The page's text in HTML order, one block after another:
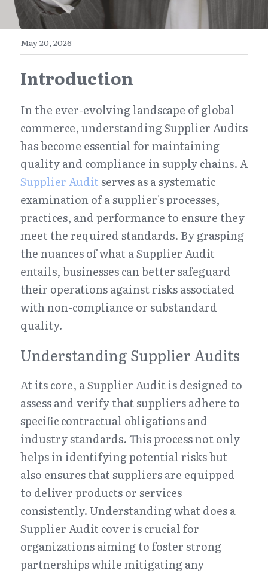
E-Commerce
Henan
Zhejiang
Jiangsu
Guangdong
简体中文
繁體中文
日本語
Get a FREE Quote
May 20, 2026
Introduction
In the ever-evolving landscape of global
commerce, understanding Supplier Audits
has become essential for maintaining
Supplier Audit serves as a systematic
examination of a supplier's processes,
practices, and performance to ensure they
meet the required standards. By grasping
the nuances of what a Supplier Audit
entails, businesses can better safeguard
their operations against risks associated
with non-compliance or substandard
quality.
Understanding Supplier Audits
At its core, a Supplier Audit is designed to
assess and verify that suppliers adhere to
specific contractual obligations and
industry standards. This process not only
helps in identifying potential risks but
also ensures that suppliers are equipped
to deliver products or services
consistently. Understanding what does a
Supplier Audit cover is crucial for
organizations aiming to foster strong
partnerships while mitigating any